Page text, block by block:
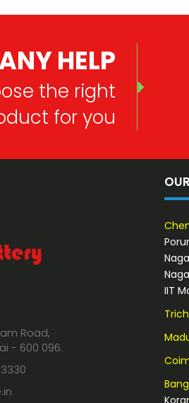
HELP
the right
for you
Road,
- 600 096.
Porur
IIT